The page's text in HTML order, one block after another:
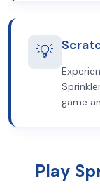
💡
game
Play